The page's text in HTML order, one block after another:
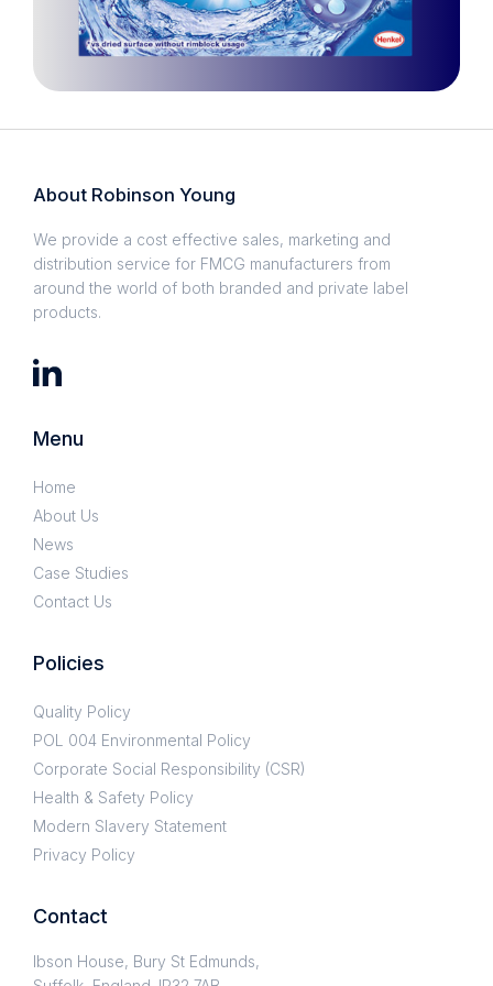
About Robinson Young
We provide a cost effective sales, marketing and
distribution service for FMCG manufacturers from
around the world of both branded and private label
products.
Menu
Home
About Us
News
Case Studies
Contact Us
Policies
Quality Policy
POL 004 Environmental Policy
Corporate Social Responsibility (CSR)
Health & Safety Policy
Modern Slavery Statement
Privacy Policy
Contact
Ibson House, Bury St Edmunds,